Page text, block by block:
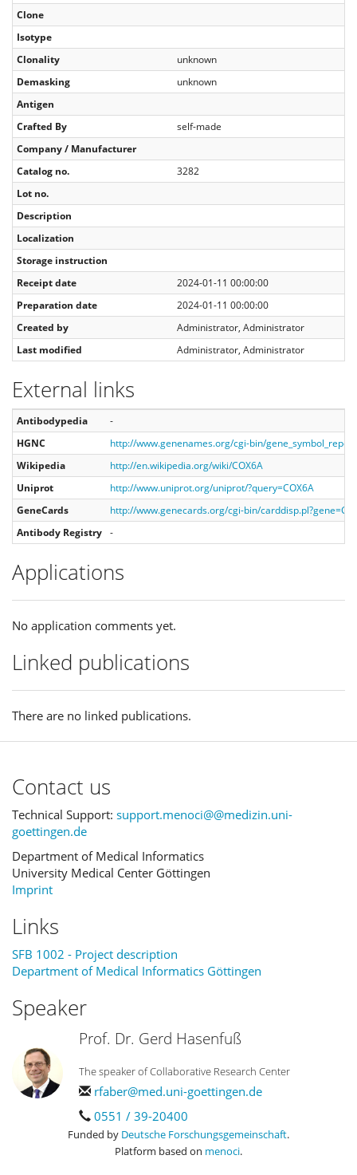
Clone
Isotype
Clonality
unknown
Demasking
unknown
Antigen
Crafted By
self-made
Company / Manufacturer
Catalog no.
3282
Lot no.
Description
Localization
Storage instruction
Receipt date
2024-01-11 00:00:00
Preparation date
2024-01-11 00:00:00
Created by
Administrator, Administrator
Last modified
Administrator, Administrator
External links
Antibodypedia
-
HGNC
http://www.genenames.org/cgi-bin/
Wikipedia
http://en.wikipedia.org/wiki/COX6A
Uniprot
http://www.uniprot.org/uniprot/?query=COX6A
GeneCards
http://www.genecards.org/cgi-bin/
Antibody Registry -
Applications
No application comments yet.
Linked publications
There are no linked publications.
Contact us
Technical Support: support.menoci@@medizin.uni-
goettingen.de
Department of Medical Informatics
University Medical Center Göttingen
Imprint
Links
SFB 1002 - Project description
Department of Medical Informatics Göttingen
Speaker
Prof. Dr. Gerd Hasenfuß
The speaker of Collaborative Research Center
rfaber@med.uni-goettingen.de
0551 / 39-20400
Funded by Deutsche Forschungsgemeinschaft.
Platform based on menoci.